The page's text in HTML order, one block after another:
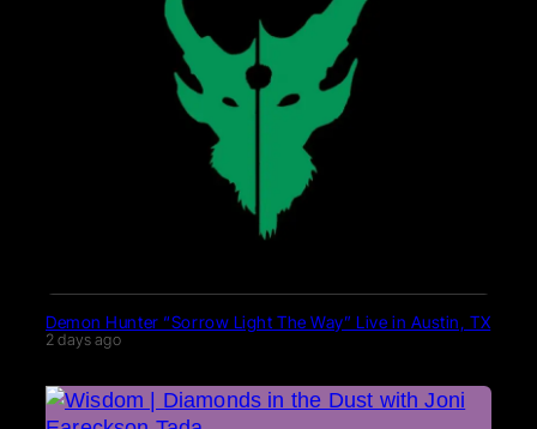
Demon Hunter “Sorrow Light The Way” Live in Austin, TX
2 days ago